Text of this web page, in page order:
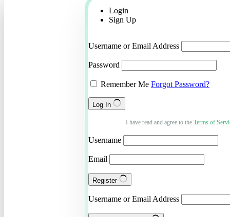
Login
Sign Up
Username or Email Address
Password
Remember Me Forgot Password?
Log In
I have read and agree to the Terms of
Username
Email
Register
Username or Email Address